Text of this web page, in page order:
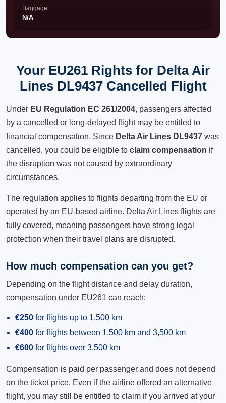
Baggage
N/A
Your EU261 Rights for Delta Air
Lines DL9437 Cancelled Flight
Under EU Regulation EC 261/2004, passengers affected
by a cancelled or long-delayed flight may be entitled to
financial compensation. Since Delta Air Lines DL9437 was
cancelled, you could be eligible to claim compensation if
the disruption was not caused by extraordinary
circumstances.
The regulation applies to flights departing from the EU or
operated by an EU-based airline. Delta Air Lines flights are
fully covered, meaning passengers have strong legal
protection when their travel plans are disrupted.
How much compensation can you get?
Depending on the flight distance and delay duration,
compensation under EU261 can reach:
€250 for flights up to 1,500 km
€400 for flights between 1,500 km and 3,500 km
€600 for flights over 3,500 km
Compensation is paid per passenger and does not depend
on the ticket price. Even if the airline offered an alternative
flight, you may still be entitled to claim if you arrived at your